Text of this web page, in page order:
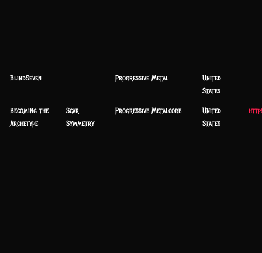
BlindSeven Progressive Metal
United
States
Becoming the
Archetype
Scar
Symmetry
Progressive Metalcore
United
States